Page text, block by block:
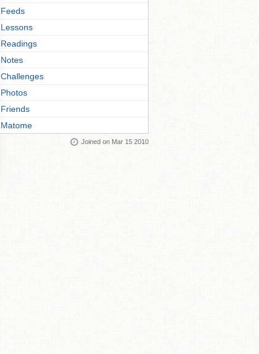
Feeds
Lessons
Readings
Notes
Challenges
Photos
Friends
Matome
Joined on Mar 15 2010